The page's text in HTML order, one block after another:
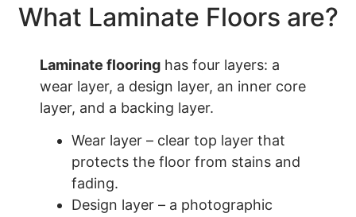
What Laminate Floors are?
Laminate flooring has four layers: a
wear layer, a design layer, an inner core
layer, and a backing layer.
Wear layer – clear top layer that
protects the floor from stains and
fading.
Design layer – a photographic